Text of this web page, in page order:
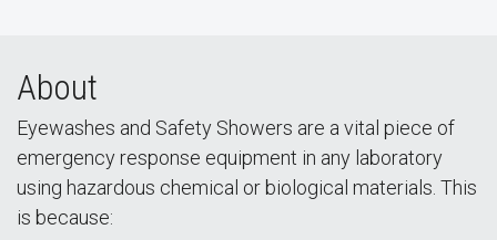
About
Eyewashes and Safety Showers are a vital piece of
emergency response equipment in any laboratory
using hazardous chemical or biological materials. This
is because: